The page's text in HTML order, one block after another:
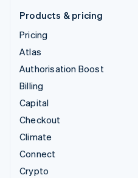
Products & pricing
Pricing
Atlas
Authorisation Boost
Billing
Capital
Checkout
Climate
Connect
Crypto